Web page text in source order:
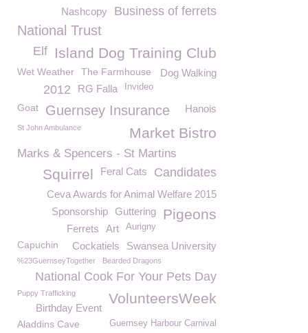
Business of ferrets
Nashcopy
National Trust
Island Dog Training Club
Elf
Wet Weather The Farmhouse Dog Walking
Invideo
RG Falla
2012
Hanois
Goat Guernsey Insurance
Market Bistro
St John Ambulance
Marks & Spencers - St Martins
Candidates
Feral Cats
Squirrel
Ceva Awards for Animal Welfare 2015
Pigeons
Guttering
Sponsorship
Aurigny
Art
Ferrets
Swansea University
Cockatiels
Capuchin
%23GuernseyTogether Bearded Dragons
National Cook For Your Pets Day
VolunteersWeek
Puppy Trafficking
Birthday Event
Guernsey Harbour Carnival
Aladdins Cave